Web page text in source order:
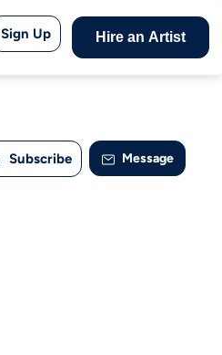
Sign Up Hire an Artist
Subscribe Message